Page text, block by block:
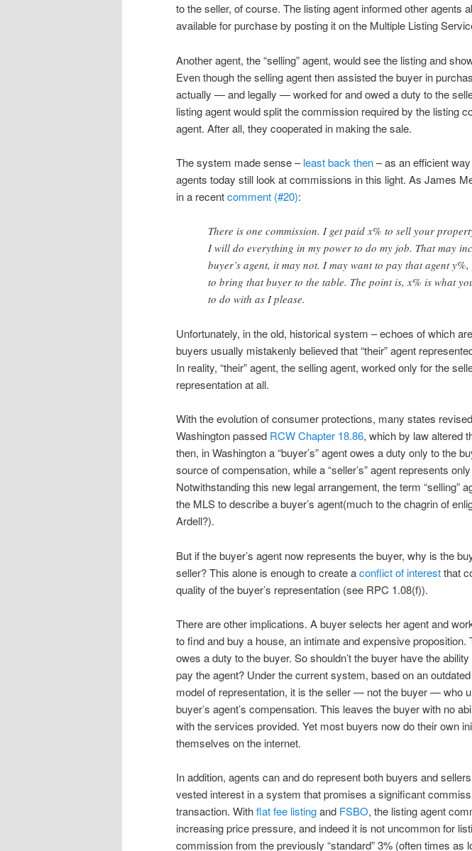
to the seller, of course. The listing agent informed other agents
available for purchase by posting it on the Multiple Listing
Another agent, the “selling” agent, would see the listing and
Even though the selling agent then assisted the buyer in
actually — and legally — worked for and owed a duty to the
listing agent would split the commission required by the listing
agent. After all, they cooperated in making the sale.
The system made sense –least back then– as an efficient
agents today still look at commissions in this light. As James
in a recentcomment (#20):
There is one commission. I get paid x% to sell your
I will do everything in my power to do my job. That may
buyer’s agent, it may not. I may want to pay that agent
to bring that buyer to the table. The point is, x% is what
to do with as I please.
Unfortunately, in the old, historical system – echoes of which
buyers usually mistakenly believed that “their” agent
In reality, “their” agent, the selling agent, worked only for the
representation at all.
With the evolution of consumer protections, many states
Washington passed RCW Chapter 18.86, which by law altered
then, in Washington a “buyer’s” agent owes a duty only to the
source of compensation, while a “seller’s” agent represents
Notwithstanding this new legal arrangement, the term “selling”
the MLS to describe a buyer’s agent(much to the chagrin of
Ardell?).
But if the buyer’s agent now represents the buyer, why is the
seller? This alone is enough to create aconflict of interestthat
quality of the buyer’s representation (see RPC 1.08(f)).
There are other implications. A buyer selects her agent and
to find and buy a house, an intimate and expensive proposition.
owes a duty to the buyer. So shouldn’t the buyer have the
pay the agent? Under the current system, based on an
model of representation, it is the seller — not the buyer — who
buyer’s agent’s compensation. This leaves the buyer with no
with the services provided. Yet most buyers now do their own
themselves on the internet.
In addition, agents can and do represent both buyers and
vested interest in a system that promises a significant
transaction. Withflat fee listingand FSBO, the listing agent
increasing price pressure, and indeed it is not uncommon for
commission from the previously “standard” 3% (often times as